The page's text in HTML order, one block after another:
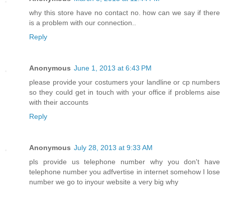
why this store have no contact no. how can we say if there
is a problem with our connection..
Reply
Anonymous June 1, 2013 at 6:43 PM
please provide your costumers your landline or cp numbers
so they could get in touch with your office if problems aise
with their accounts
Reply
Anonymous July 28, 2013 at 9:33 AM
pls provide us telephone number why you don't have
telephone number you adfvertise in internet somehow I lose
number we go to inyour website a very big why